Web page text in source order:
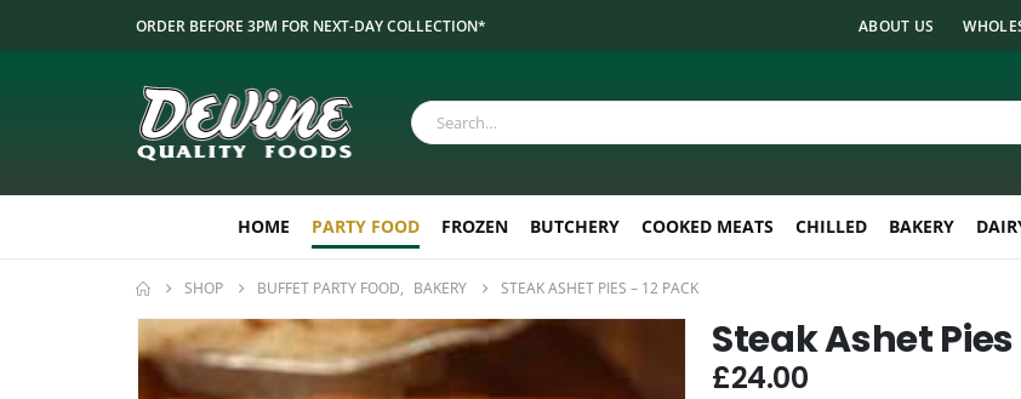
ORDER BEFORE 3PM FOR NEXT-DAY COLLECTION* ABOUT US
HOME PARTY FOOD FROZEN BUTCHERY COOKED MEATS CHILLED BAKERY
SHOP BUFFET PARTY FOOD, BAKERY STEAK ASHET PIES – 12 PACK
Steak Ashet Pies
£24.00